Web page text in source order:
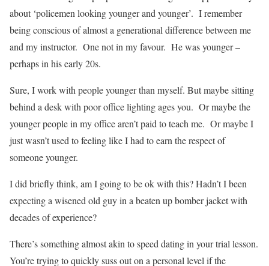
about ‘policemen looking younger and younger’. I remember
being conscious of almost a generational difference between me
and my instructor. One not in my favour. He was younger –
perhaps in his early 20s.
Sure, I work with people younger than myself. But maybe sitting
behind a desk with poor office lighting ages you. Or maybe the
younger people in my office aren’t paid to teach me. Or maybe I
just wasn’t used to feeling like I had to earn the respect of
someone younger.
I did briefly think, am I going to be ok with this? Hadn’t I been
expecting a wisened old guy in a beaten up bomber jacket with
decades of experience?
There’s something almost akin to speed dating in your trial lesson.
You’re trying to quickly suss out on a personal level if the